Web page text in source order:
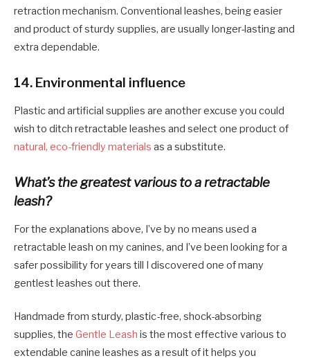
retraction mechanism. Conventional leashes, being easier
and product of sturdy supplies, are usually longer-lasting and
extra dependable.
14. Environmental influence
Plastic and artificial supplies are another excuse you could
wish to ditch retractable leashes and select one product of
natural, eco-friendly materials as a substitute.
What’s the greatest various to a retractable
leash?
For the explanations above, I’ve by no means used a
retractable leash on my canines, and I’ve been looking for a
safer possibility for years till I discovered one of many
gentlest leashes out there.
Handmade from sturdy, plastic-free, shock-absorbing
supplies, the Gentle Leash is the most effective various to
extendable canine leashes as a result of it helps you